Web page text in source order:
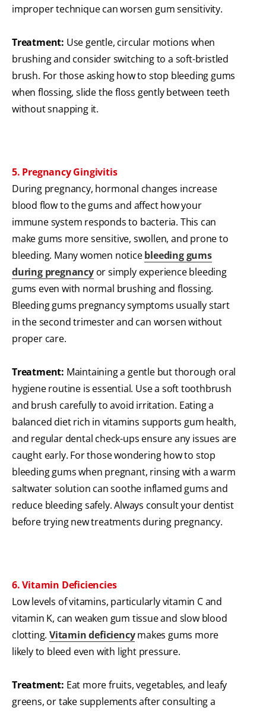
improper technique can worsen gum sensitivity.
Treatment: Use gentle, circular motions when
brushing and consider switching to a soft-bristled
brush. For those asking how to stop bleeding gums
when flossing, slide the floss gently between teeth
without snapping it.
5. Pregnancy Gingivitis
During pregnancy, hormonal changes increase
blood flow to the gums and affect how your
immune system responds to bacteria. This can
make gums more sensitive, swollen, and prone to
bleeding. Many women noticebleeding gums
during pregnancyor simply experience bleeding
gums even with normal brushing and flossing.
Bleeding gums pregnancy symptoms usually start
in the second trimester and can worsen without
proper care.
Treatment: Maintaining a gentle but thorough oral
hygiene routine is essential. Use a soft toothbrush
and brush carefully to avoid irritation. Eating a
balanced diet rich in vitamins supports gum health,
and regular dental check-ups ensure any issues are
caught early. For those wondering how to stop
bleeding gums when pregnant, rinsing with a warm
saltwater solution can soothe inflamed gums and
reduce bleeding safely. Always consult your dentist
before trying new treatments during pregnancy.
6. Vitamin Deficiencies
Low levels of vitamins, particularly vitamin C and
vitamin K, can weaken gum tissue and slow blood
clotting. Vitamin deficiencymakes gums more
likely to bleed even with light pressure.
Treatment: Eat more fruits, vegetables, and leafy
greens, or take supplements after consulting a